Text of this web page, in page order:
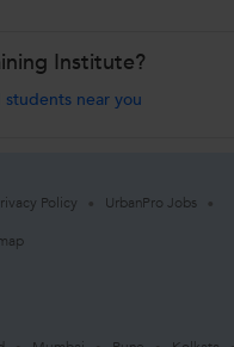
Institute?
near you
Policy
UrbanPro Jobs